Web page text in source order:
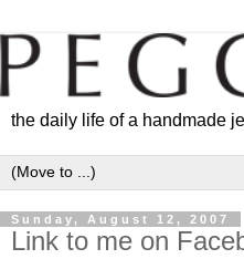
the daily life of a handmade
Sunday, August 12, 2007
Link to me on